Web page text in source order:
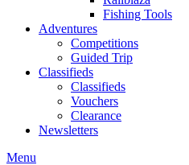
Fishing Tools
Adventures
Competitions
Guided Trip
Classifieds
Classifieds
Vouchers
Clearance
Newsletters
Menu